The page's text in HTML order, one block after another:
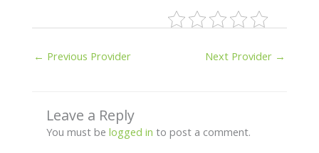
← Previous Provider Next Provider →
Leave a Reply
You must be logged in to post a comment.